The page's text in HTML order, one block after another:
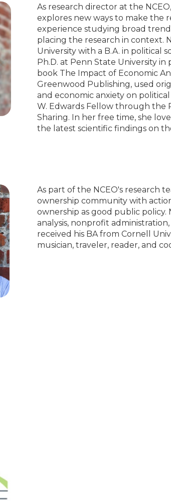
As research director at the
explores new ways to make the
experience studying broad
placing the research in context.
University with a B.A. in political
Ph.D. at Penn State University
book The Impact of Economic
Greenwood Publishing, used
and economic anxiety on
W. Edwards Fellow through the
Sharing. In her free time, she
the latest scientific findings on
As part of the NCEO's research
ownership community with
ownership as good public
analysis, nonprofit
received his BA from Cornell
musician, traveler, reader, and